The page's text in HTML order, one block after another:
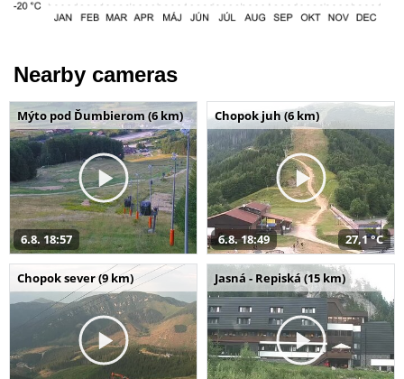
Nearby cameras
Mýto pod Ďumbierom (6 km)
6.8. 18:57
Chopok juh (6 km)
6.8. 18:49 27,1 °C
Chopok sever (9 km) Jasná - Repiská (15 km)